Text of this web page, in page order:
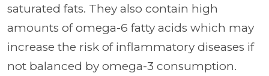
saturated fats. They also contain high
amounts of omega-6 fatty acids which may
increase the risk of inflammatory diseases if
not balanced by omega-3 consumption.